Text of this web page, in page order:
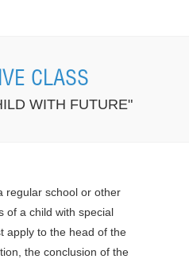
CLASS
WITH FUTURE"
regular school or other
of a child with special
apply to the head of the
the conclusion of the